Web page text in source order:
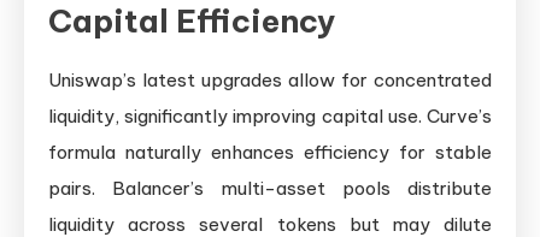
Capital Efficiency
Uniswap’s latest upgrades allow for concentrated
liquidity, significantly improving capital use. Curve’s
formula naturally enhances efficiency for stable
pairs. Balancer’s multi-asset pools distribute
liquidity across several tokens but may dilute